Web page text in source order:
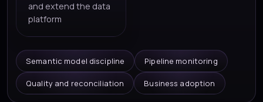
and extend the data
platform
Semantic model discipline Pipeline monitoring
Quality and reconciliation Business adoption